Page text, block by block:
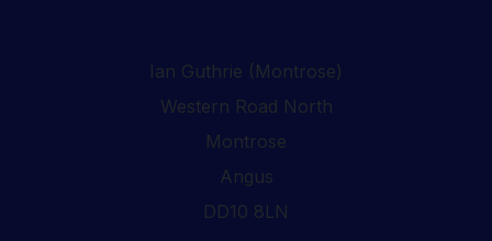
Ian Guthrie (Montrose)
Western Road North
Montrose
Angus
DD10 8LN